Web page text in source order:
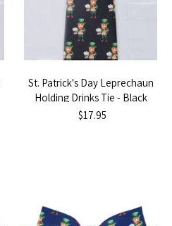
St. Patrick's Day Leprechaun
Holding Drinks Tie - Black
$17.95